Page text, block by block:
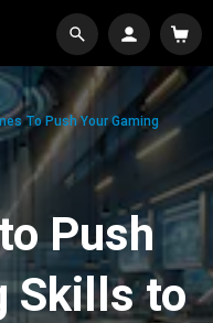
To Push Your Gaming
Push
Skills to